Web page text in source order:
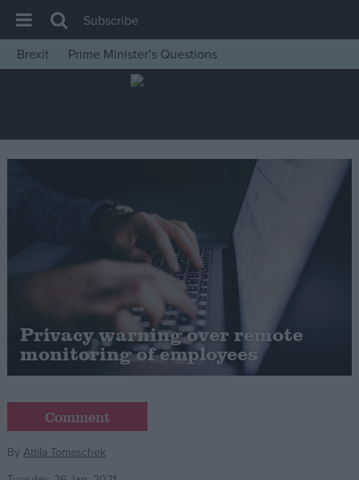
House of Commons
Insight
News
War in Ukraine
Scottish
Independence
Cost of Living
Latest Opinion Polls
Campaigns
Reference
Subscribe
Brexit
Prime Minister’s Questions
Privacy warning over remote
monitoring of employees
Comment
By Attila Tomaschek